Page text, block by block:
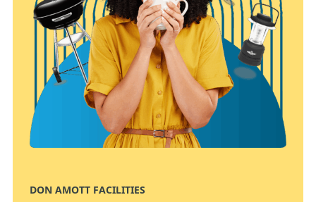
DON AMOTT FACILITIES